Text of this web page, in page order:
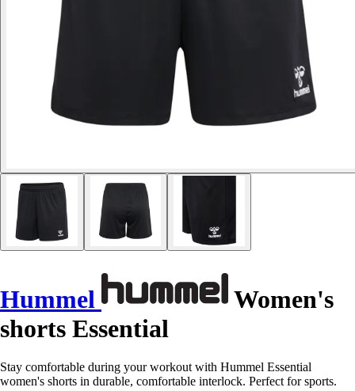
Hummel
Women's
shorts Essential
Stay comfortable during your workout with Hummel Essential
women's shorts in durable, comfortable interlock. Perfect for sports.